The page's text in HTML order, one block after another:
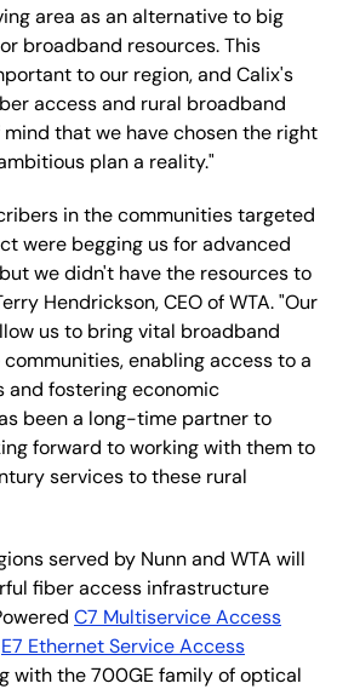
area as an alternative to big
broadband resources. This
to our region, and Calix's
access and rural broadband
that we have chosen the right
plan a reality."
in the communities targeted
were begging us for advanced
we didn't have the resources to
Hendrickson, CEO of WTA. "Our
us to bring vital broadband
enabling access to a
and fostering economic
been a long-time partner to
forward to working with them to
services to these rural
served by Nunn and WTA will
fiber access infrastructure
C7 Multiservice Access
E7 Ethernet Service Access
with the 700GE family of optical